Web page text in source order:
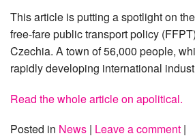
This article is putting a spotlight on
free-fare public transport policy
Czechia. A town of 56,000 people,
rapidly developing international
Read the whole article on apolitical.
Posted in News | Leave a comment |